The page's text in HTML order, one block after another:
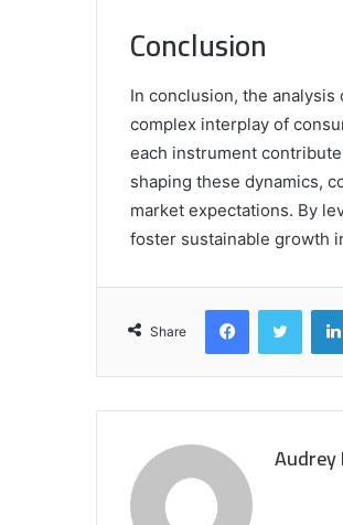
Conclusion
In conclusion, the analysis
complex interplay of
each instrument
shaping these dynamics,
market expectations. By
foster sustainable growth
Share
Facebook
Audrey